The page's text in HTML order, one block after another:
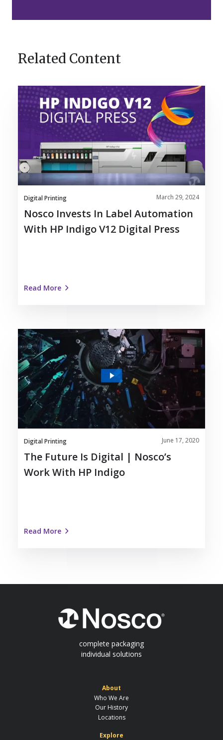
Related Content
Nosco
Invests
in
Automation
HP
Indigo
V12
Digital
Press
Digital Printing March 29, 2024
Nosco Invests In Label Automation
With HP Indigo V12 Digital Press
Read More
The
Future
is
Digital
|
Nosco’s
Work
with
HP
Indigo
Digital Printing June 17, 2020
The Future Is Digital | Nosco’s
Work With HP Indigo
Read More
complete packaging
individual solutions
About
Who We Are
Our History
Locations
Explore